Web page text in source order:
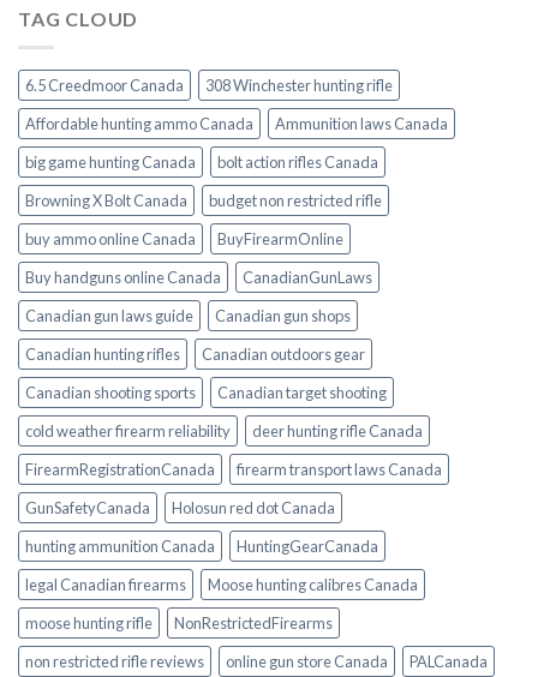
TAG CLOUD
6.5 Creedmoor Canada
308 Winchester hunting rifle
Affordable hunting ammo Canada
Ammunition laws Canada
big game hunting Canada
bolt action rifles Canada
Browning X Bolt Canada
budget non restricted rifle
buy ammo online Canada
BuyFirearmOnline
Buy handguns online Canada
CanadianGunLaws
Canadian gun laws guide
Canadian gun shops
Canadian hunting rifles
Canadian outdoors gear
Canadian shooting sports
Canadian target shooting
cold weather firearm reliability
deer hunting rifle Canada
FirearmRegistrationCanada
firearm transport laws Canada
GunSafetyCanada
Holosun red dot Canada
hunting ammunition Canada
HuntingGearCanada
legal Canadian firearms
Moose hunting calibres Canada
moose hunting rifle
NonRestrictedFirearms
non restricted rifle reviews
online gun store Canada PALCanada